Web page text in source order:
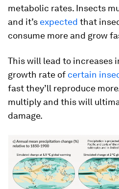
metabolic rates. Insects
and it’s expected that
consume more and grow
This will lead to increases
growth rate of certain
fast they’ll reproduce
multiply and this will
damage.